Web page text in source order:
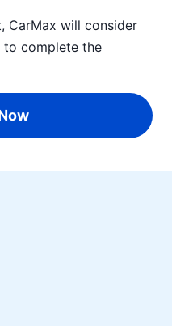
CarMax will consider
to complete the